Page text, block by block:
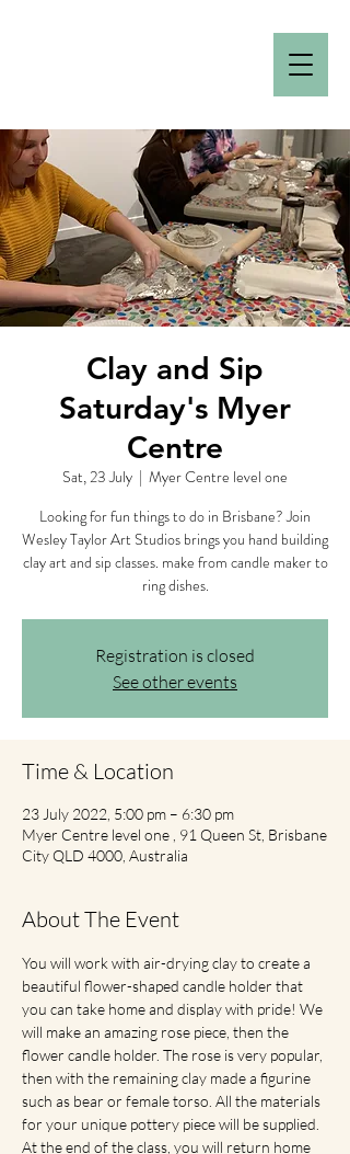
Clay and Sip
Saturday's Myer
Centre
Sat, 23 July
  |
Myer Centre level one
Looking for fun things to do in Brisbane? Join
Wesley Taylor Art Studios brings you hand building
clay art and sip classes. make from candle maker to
ring dishes.
Registration is closed
See other events
Time & Location
23 July 2022, 5:00 pm – 6:30 pm
Myer Centre level one , 91 Queen St, Brisbane
City QLD 4000, Australia
About The Event
You will work with air-drying clay to create a
beautiful flower-shaped candle holder that
you can take home and display with pride! We
will make an amazing rose piece, then the
flower candle holder. The rose is very popular,
then with the remaining clay made a figurine
such as bear or female torso. All the materials
for your unique pottery piece will be supplied.
At the end of the class, you will return home